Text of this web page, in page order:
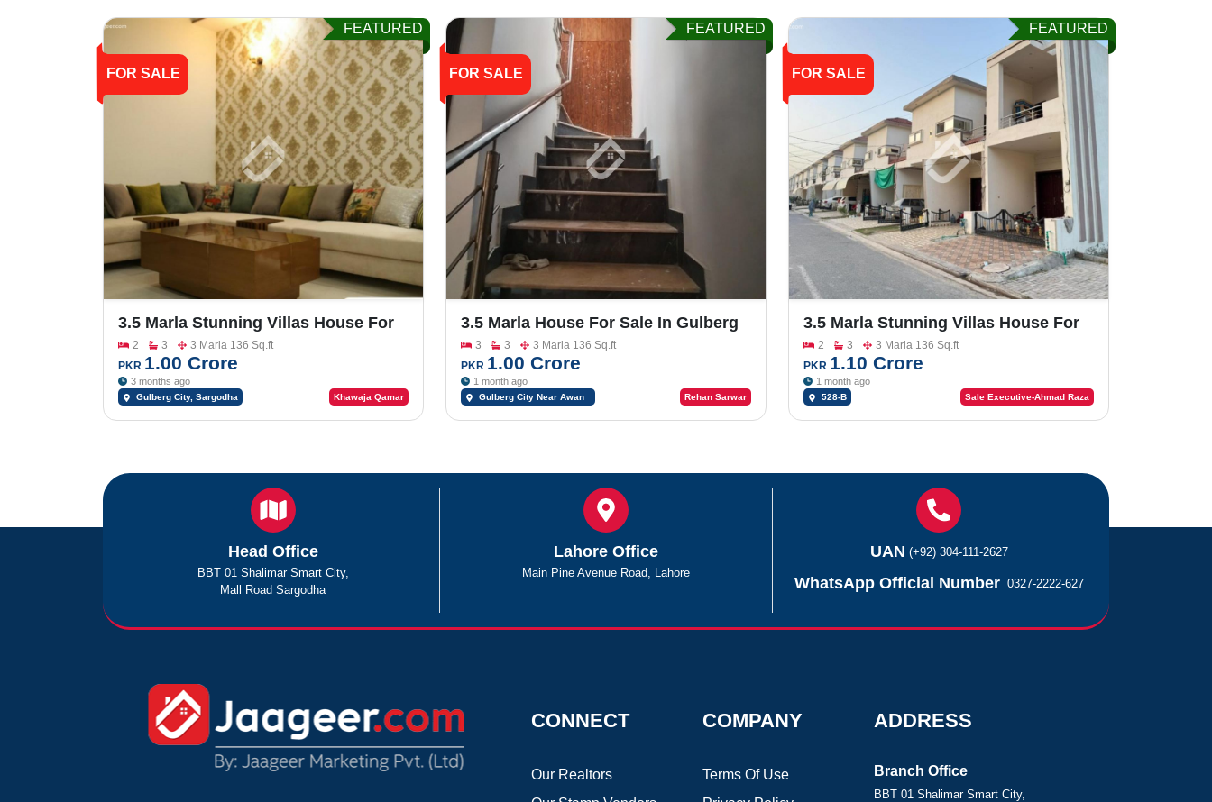
FOR SALE
FEATURED
3.5 Marla Stunning Villas House For
Sale In Gulberg City
2 3
3 Marla 136 Sq.ft
PKR 1.00 Crore
3 months ago
Gulberg City, Sargodha Khawaja Qamar
FOR SALE
FEATURED
3.5 Marla House For Sale In Gulberg
City, Sargodha Plan-A
3 3
3 Marla 136 Sq.ft
PKR 1.00 Crore
1 month ago
Gulberg City Near Awan
Rehan Sarwar
FOR SALE
FEATURED
3.5 Marla Stunning Villas House For
Sale In Gulberg City
2 3
3 Marla 136 Sq.ft
PKR 1.10 Crore
1 month ago
528-B Sale Executive-Ahmad Raza
Head Office
BBT 01 Shalimar Smart City,
Mall Road Sargodha
Lahore Office
Main Pine Avenue Road, Lahore
UAN (+92) 304-111-2627
WhatsApp Official Number 0327-2222-627
CONNECT
Our Realtors
COMPANY
Terms Of Use
ADDRESS
Branch Office
BBT 01 Shalimar Smart City,